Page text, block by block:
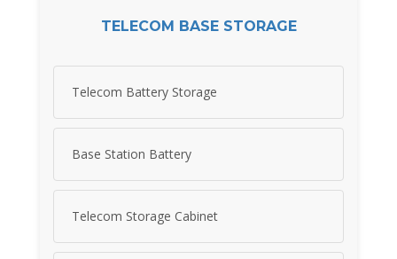
TELECOM BASE STORAGE
Telecom Battery Storage
Base Station Battery
Telecom Storage Cabinet